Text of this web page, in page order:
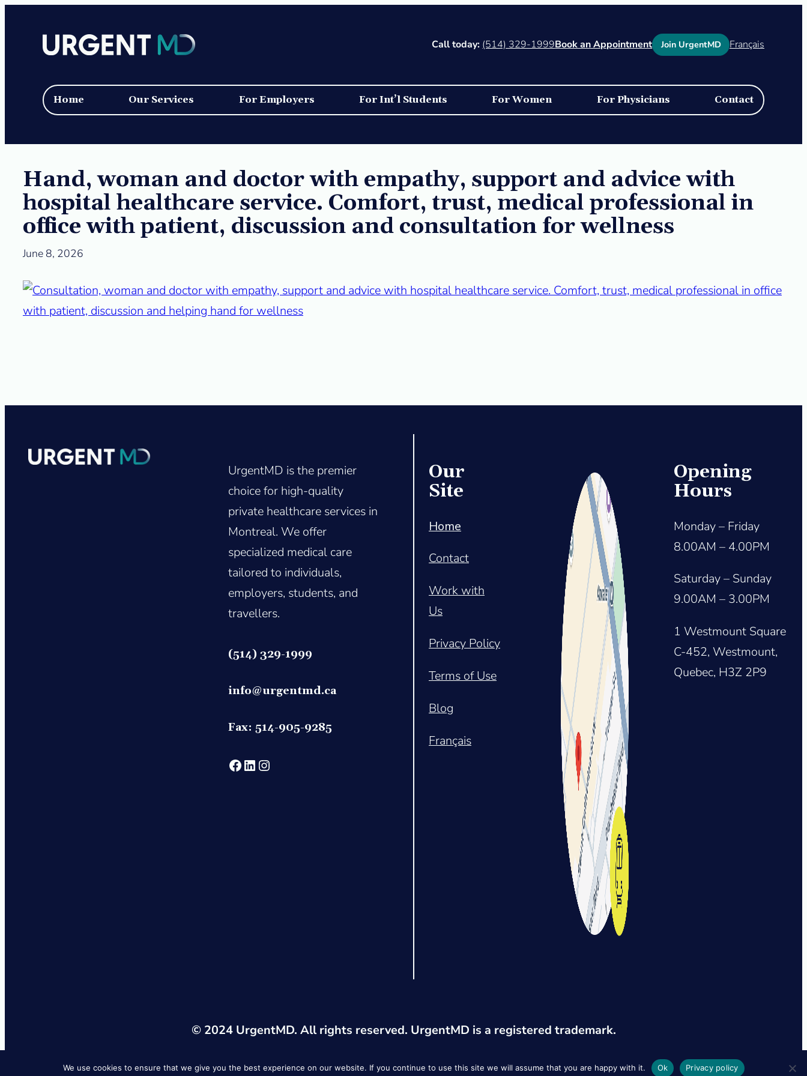
content
Call today: (514) 329-1999Book an Appointment Join UrgentMD Français
Home Our Services For Employers For Int’l Students For Women For Physicians Contact
Hand, woman and doctor with empathy, support and advice with
hospital healthcare service. Comfort, trust, medical professional in
office with patient, discussion and consultation for wellness
June 8, 2026
UrgentMD is the premier
choice for high-quality
private healthcare services in
Montreal. We offer
specialized medical care
tailored to individuals,
employers, students, and
travellers.
(514) 329-1999
info@urgentmd.ca
Fax: 514-905-9285
https://www.facebook.com/profile.php?id=61565847088250
https://www.linkedin.com/company/urgentmd/
https://www.instagram.com/urgentmd_canada?utm_source=ig_web_button_share_sheet&igsh=ZDNlZDc0MzIxNw==
Our
Site
Home
Contact
Work with
Us
Privacy Policy
Terms of Use
Blog
Français
Opening
Hours
Monday – Friday
8.00AM – 4.00PM
Saturday – Sunday
9.00AM – 3.00PM
1 Westmount Square
C-452, Westmount,
Quebec, H3Z 2P9
© 2024 UrgentMD. All rights reserved. UrgentMD is a registered trademark.
We use cookies to ensure that we give you the best experience on our website. If you continue to use this site we will assume that you are happy with it. Ok Privacy policy